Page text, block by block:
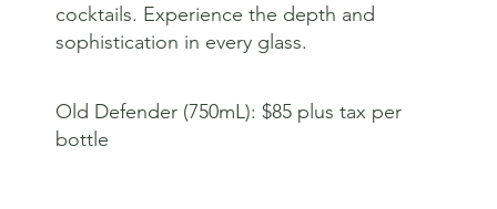
cocktails. Experience the depth and
sophistication in every glass.
Old Defender (750mL): $85 plus tax per
bottle